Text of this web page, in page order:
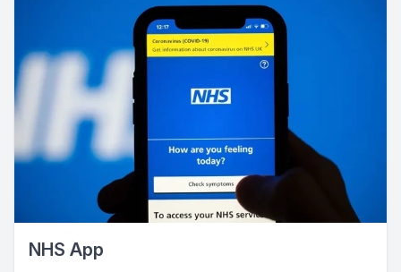
NHS App